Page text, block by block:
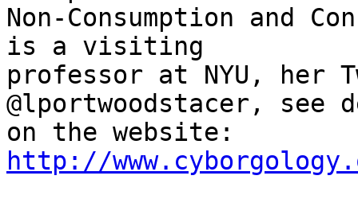
Non-Consumption and
is a visiting
professor at NYU, her
@lportwoodstacer,
http://